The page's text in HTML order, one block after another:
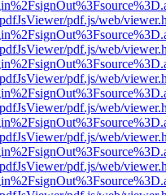
pdf.js/web/
pdf.js/web/
pdf.js/web/
pdf.js/web/
pdf.js/web/
pdf.js/web/